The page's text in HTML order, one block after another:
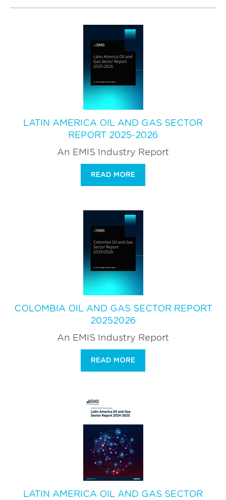
LATIN AMERICA OIL AND GAS SECTOR
REPORT 2025-2026
An EMIS Industry Report
READ MORE
COLOMBIA OIL AND GAS SECTOR REPORT
20252026
An EMIS Industry Report
READ MORE
LATIN AMERICA OIL AND GAS SECTOR